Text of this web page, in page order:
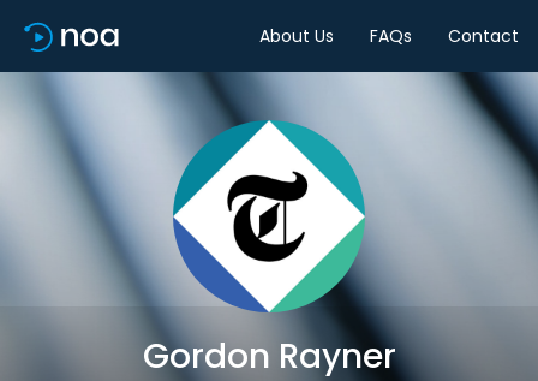
About Us FAQs Contact
Gordon Rayner
Share